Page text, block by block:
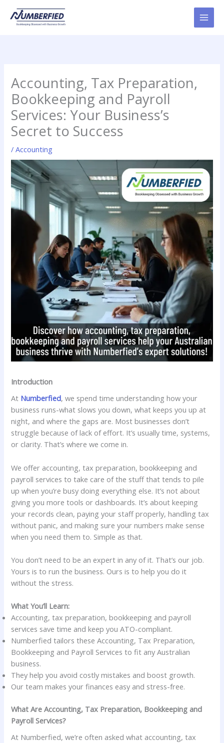
content
Accounting, Tax Preparation,
Bookkeeping and Payroll
Services: Your Business’s
Secret to Success
/Accounting
Introduction
At Numberfied, we spend time understanding how your
business runs-what slows you down, what keeps you up at
night, and where the gaps are. Most businesses don’t
struggle because of lack of effort. It’s usually time, systems,
or clarity. That’s where we come in.
We offer accounting, tax preparation, bookkeeping and
payroll services to take care of the stuff that tends to pile
up when you’re busy doing everything else. It’s not about
giving you more tools or dashboards. It’s about keeping
your records clean, paying your staff properly, handling tax
without panic, and making sure your numbers make sense
when you need them to. Simple as that.
You don’t need to be an expert in any of it. That’s our job.
Yours is to run the business. Ours is to help you do it
without the stress.
What You’ll Learn:
Accounting, tax preparation, bookkeeping and payroll
services save time and keep you ATO-compliant.
Numberfied tailors these Accounting, Tax Preparation,
Bookkeeping and Payroll Services to fit any Australian
business.
They help you avoid costly mistakes and boost growth.
Our team makes your finances easy and stress-free.
What Are Accounting, Tax Preparation, Bookkeeping and
Payroll Services?
At Numberfied, we’re often asked what accounting, tax